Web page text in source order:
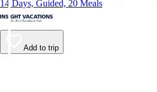
14 Days, Guided, 20 Meals
Add to trip